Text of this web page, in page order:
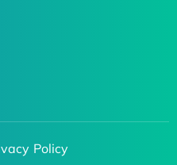
Policy